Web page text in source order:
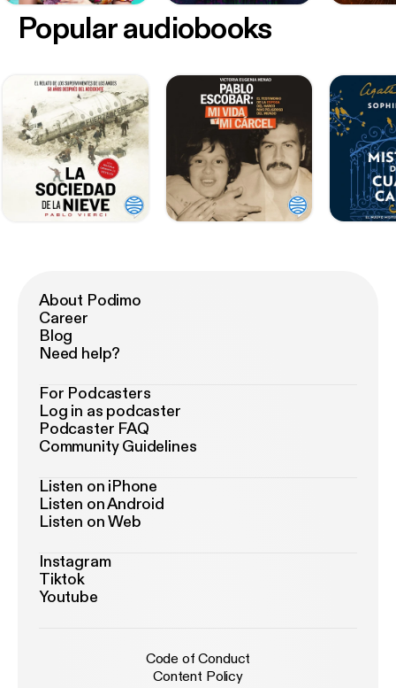
Popular audiobooks
About Podimo
Career
Blog
Need help?
For Podcasters
Log in as podcaster
Podcaster FAQ
Community Guidelines
Listen on iPhone
Listen on Android
Listen on Web
Instagram
Tiktok
Youtube
Code of Conduct
Content Policy